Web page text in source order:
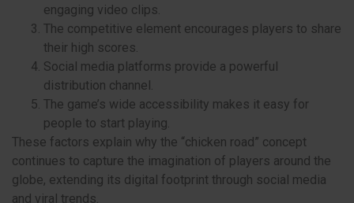
engaging video clips.
The competitive element encourages players to share
their high scores.
Social media platforms provide a powerful
distribution channel.
The game’s wide accessibility makes it easy for
people to start playing.
These factors explain why the “chicken road” concept
continues to capture the imagination of players around the
globe, extending its digital footprint through social media
and viral trends.